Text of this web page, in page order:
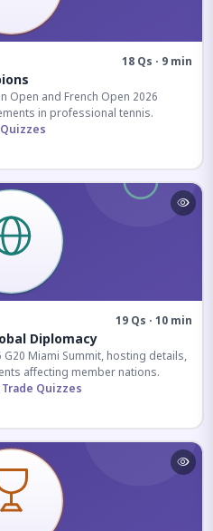
18 Qs · 9 min
Open and French Open 2026
in professional tennis.
19 Qs · 10 min
Diplomacy
Miami Summit, hosting details,
affecting member nations.
Quizzes